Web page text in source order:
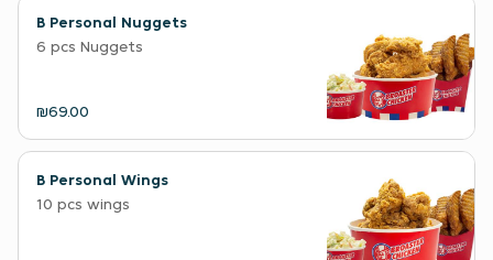
B Personal Nuggets
6 pcs Nuggets
₪69.00
B Personal Wings
10 pcs wings